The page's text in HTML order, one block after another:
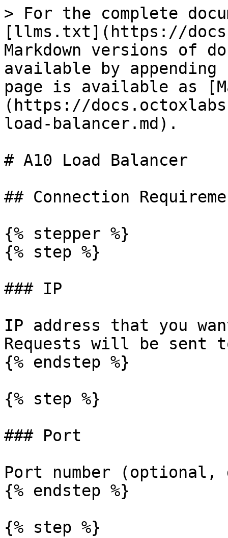
> For the complete
[llms.txt](https://
Markdown versions of
available by
page is available as
(https://
load-balancer.md).
# A10 Load Balancer
## Connection
{% stepper %}
{% step %}
### IP
IP address that you
Requests will be sent
{% endstep %}
{% step %}
### Port
Port number
{% endstep %}
{% step %}